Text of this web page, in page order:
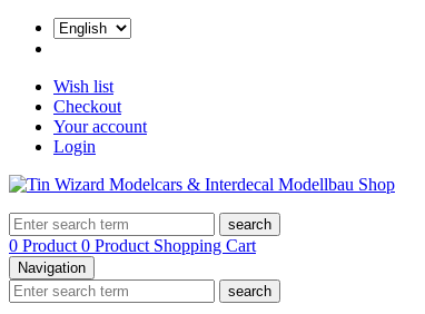
Wish list
Checkout
Your account
Login
search
0 Product 0 Product Shopping Cart
Navigation
search